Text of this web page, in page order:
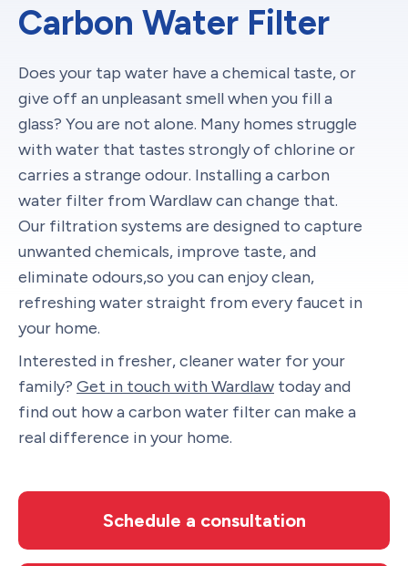
Carbon Water Filter
Does your tap water have a chemical taste, or
give off an unpleasant smell when you fill a
glass? You are not alone. Many homes struggle
with water that tastes strongly of chlorine or
carries a strange odour. Installing a carbon
water filter from Wardlaw can change that.
Our filtration systems are designed to capture
unwanted chemicals, improve taste, and
eliminate odours,so you can enjoy clean,
refreshing water straight from every faucet in
your home.
Interested in fresher, cleaner water for your
family? Get in touch with Wardlaw today and
find out how a carbon water filter can make a
real difference in your home.
Schedule a consultation